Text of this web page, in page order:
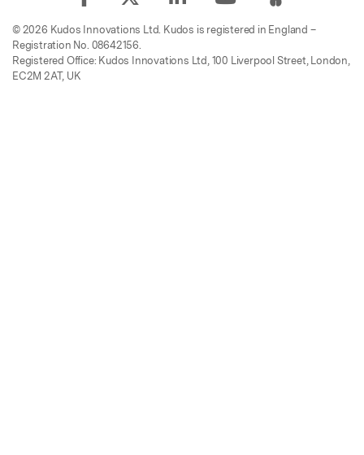
© 2026 Kudos Innovations Ltd. Kudos is registered in England –
Registration No. 08642156.
Registered Office: Kudos Innovations Ltd, 100 Liverpool Street, London,
EC2M 2AT, UK